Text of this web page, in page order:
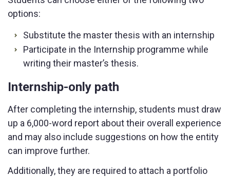
options:
Substitute the master thesis with an internship
Participate in the Internship programme while
writing their master’s thesis.
Internship-only path
After completing the internship, students must draw
up a 6,000-word report about their overall experience
and may also include suggestions on how the entity
can improve further.
Additionally, they are required to attach a portfolio